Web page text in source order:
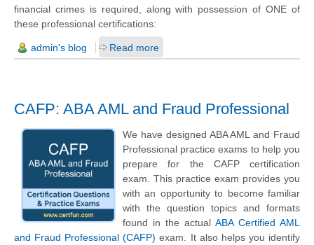
financial crimes is required, along with possession of ONE of
these professional certifications:
admin's blog Read more
CAFP: ABA AML and Fraud Professional
We have designed ABA AML and Fraud
Professional practice exams to help you
prepare for the CAFP certification
exam. This practice exam provides you
with an opportunity to become familiar
with the question topics and formats
found in the actualABA Certified AML
and Fraud Professional (CAFP) exam. It also helps you identify